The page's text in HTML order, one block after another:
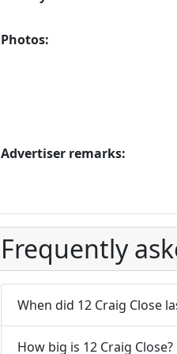
Photos:
Advertiser remarks:
Frequently
When did 12 Craig Close
How big is 12 Craig Close?